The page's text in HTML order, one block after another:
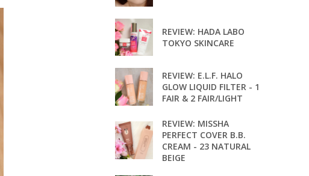
REVIEW: HADA LABO
TOKYO SKINCARE
REVIEW: E.L.F. HALO
GLOW LIQUID FILTER - 1
FAIR & 2 FAIR/LIGHT
REVIEW: MISSHA
PERFECT COVER B.B.
CREAM - 23 NATURAL
BEIGE